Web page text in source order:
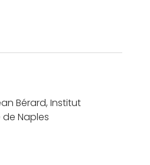
Bérard, Institut
Naples